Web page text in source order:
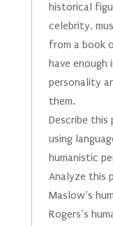
historical
celebrity,
from a book
have enough
personality
them.
Describe this
using
humanistic
Analyze this
Maslow’s
Rogers’s